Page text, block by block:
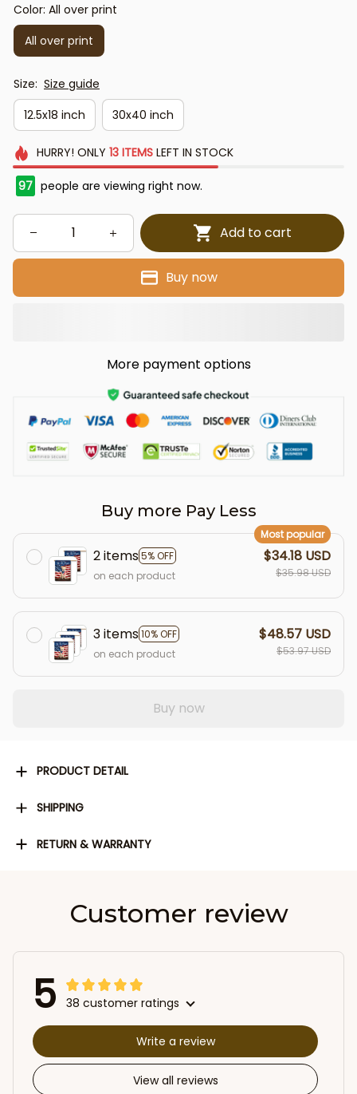
Color: All over print
All over print
Size: Size guide
12.5x18 inch
30x40 inch
HURRY! ONLY 13 ITEMSLEFT IN STOCK
97 people are viewing right now.
Add to cart
Buy now
More payment options
Buy more Pay Less
2 items5% OFF
Most popular
on each product
$34.18 USD
$35.98 USD
3 items10% OFF
on each product
$48.57 USD
$53.97 USD
Buy now
PRODUCT DETAIL
SHIPPING
RETURN & WARRANTY
Customer review
5 38 customer ratings
View all reviews
Write a review